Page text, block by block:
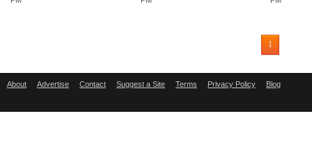
1
About Advertise Contact Suggest a Site Terms Privacy Policy Blog